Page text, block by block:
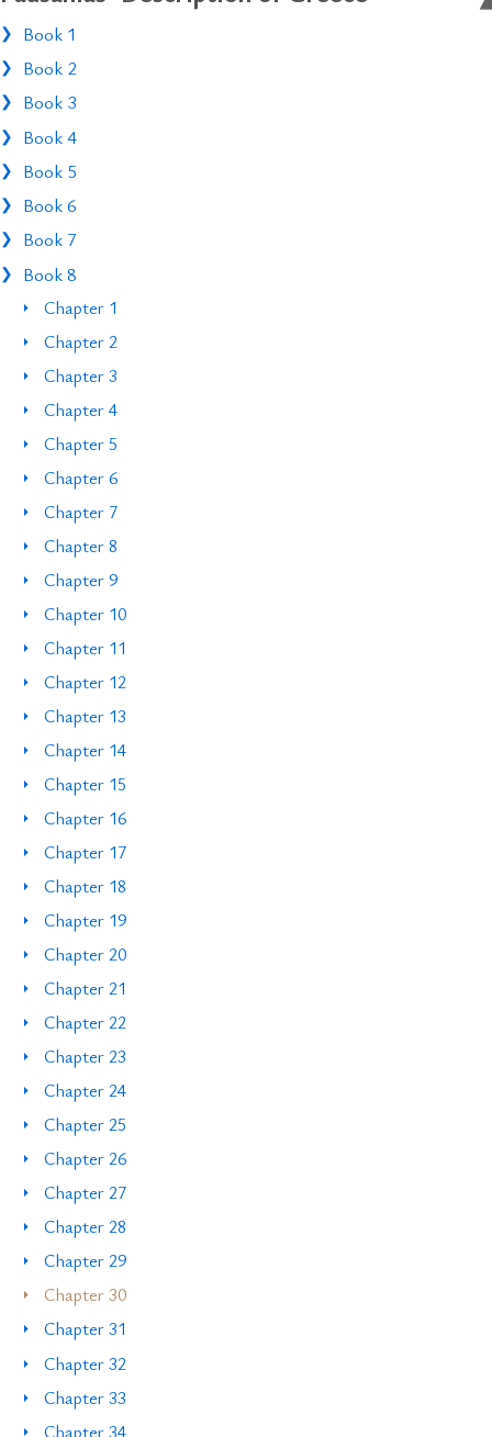
Book 1
Book 2
Book 3
Book 4
Book 5
Book 6
Book 7
Book 8
Chapter 1
Chapter 2
Chapter 3
Chapter 4
Chapter 5
Chapter 6
Chapter 7
Chapter 8
Chapter 9
Chapter 10
Chapter 11
Chapter 12
Chapter 13
Chapter 14
Chapter 15
Chapter 16
Chapter 17
Chapter 18
Chapter 19
Chapter 20
Chapter 21
Chapter 22
Chapter 23
Chapter 24
Chapter 25
Chapter 26
Chapter 27
Chapter 28
Chapter 29
Chapter 30
Chapter 31
Chapter 32
Chapter 33
Chapter 34